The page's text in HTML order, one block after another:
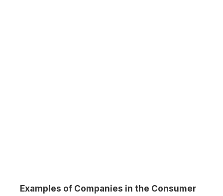
Examples of Companies in the Consumer